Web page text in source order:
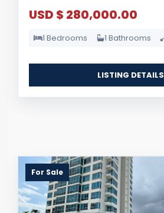
USD $ 280,000.00
1 Bedrooms 1 Bathrooms
LISTING DETAILS
For Sale